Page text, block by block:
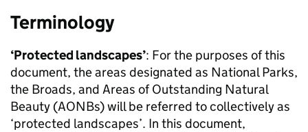
Terminology
‘Protected landscapes’: For the purposes of this
document, the areas designated as National Parks,
the Broads, and Areas of Outstanding Natural
Beauty (AONBs) will be referred to collectively as
‘protected landscapes’. In this document,